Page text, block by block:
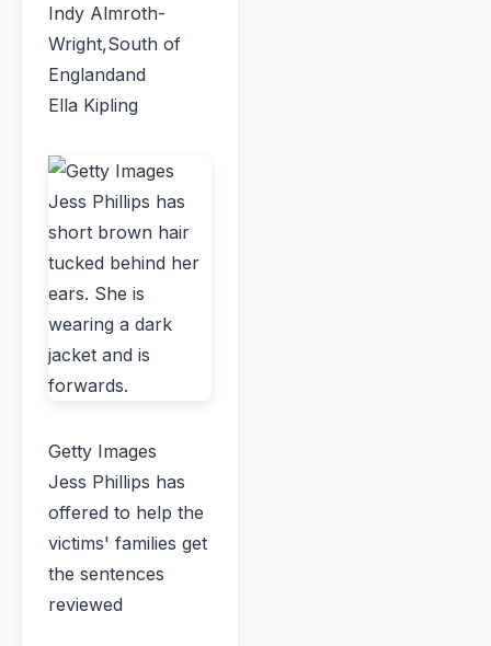
Indy Almroth-
Wright,South of
Englandand
Ella Kipling
Getty Images
Jess Phillips has
offered to help the
victims' families get
the sentences
reviewed